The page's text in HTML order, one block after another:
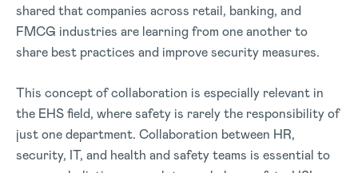
shared that companies across retail, banking, and
FMCG industries are learning from one another to
share best practices and improve security measures.
This concept of collaboration is especially relevant in
the EHS field, where safety is rarely the responsibility of
just one department. Collaboration between HR,
security, IT, and health and safety teams is essential to